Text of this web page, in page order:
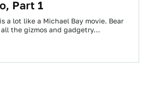
Part 1
a lot like a Michael Bay movie. Bear
the gizmos and gadgetry…